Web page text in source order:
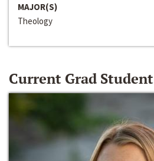
MAJOR(S)
Theology
Current Grad Student